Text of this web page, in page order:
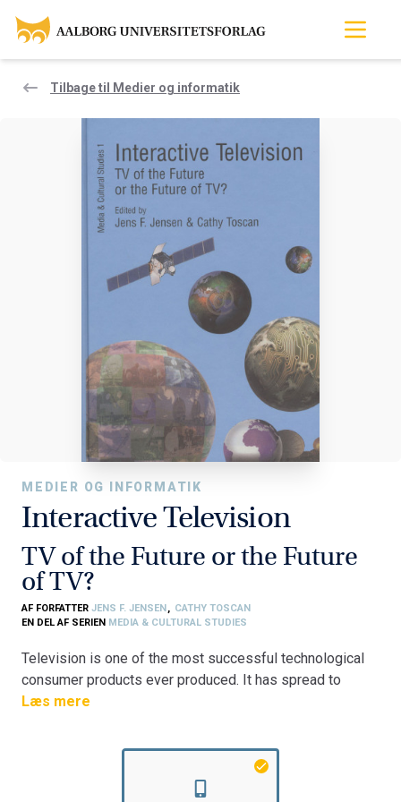
Tilbage til Medier og informatik
MEDIER OG INFORMATIK
Interactive Television
TV of the Future or the Future
of TV?
AF FORFATTER JENS F. JENSEN, CATHY TOSCAN
EN DEL AF SERIEN MEDIA & CULTURAL STUDIES
Television is one of the most successful technological
consumer products ever produced. It has spread to
virtually every household in Western society and for
information and entertainment. Tv, however, is not a static
medium - neither as a technology nor as a service. Game
consoles, VCR's, cable and satellite systems have
Læs mere